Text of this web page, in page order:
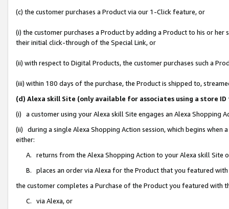
(c) the customer purchases a Product via our 1-Click feature, or
(i) the customer purchases a Product by adding a Product to his or
their initial click-through of the Special Link, or
(ii) with respect to Digital Products, the customer purchases such a
(iii) within 180 days of the purchase, the Product is shipped to,
(d) Alexa skill Site (only available for associates using a store
(i) a customer using your Alexa skill Site engages an Alexa Shopping
(ii) during a single Alexa Shopping Action session, which begins when
either:
A. returns from the Alexa Shopping Action to your Alexa skill Site
B. places an order via Alexa for the Product that you featured with
the customer completes a Purchase of the Product you featured with
C. via Alexa, or